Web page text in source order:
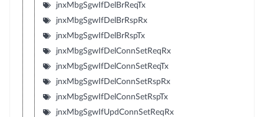
jnxMbgSgwIfDelBrReqTx
jnxMbgSgwIfDelBrRspRx
jnxMbgSgwIfDelBrRspTx
jnxMbgSgwIfDelConnSetReqRx
jnxMbgSgwIfDelConnSetReqTx
jnxMbgSgwIfDelConnSetRspRx
jnxMbgSgwIfDelConnSetRspTx
jnxMbgSgwIfUpdConnSetReqRx